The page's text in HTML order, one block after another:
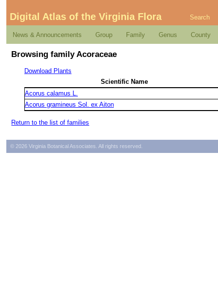
Digital Atlas of the Virginia Flora Search
News & Announcements Group Family Genus County
Browsing family Acoraceae
Download Plants
Scientific Name
Acorus calamus L.
Acorus gramineus Sol. ex Aiton
Return to the list of families
© 2026 Virginia Botanical Associates. All rights reserved.